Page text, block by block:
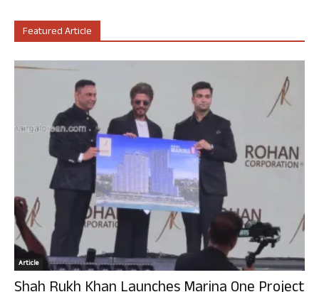
Featured Article
Article